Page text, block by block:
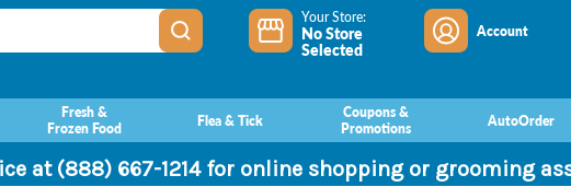
Your Store:
No Store
Selected
Account
Fresh &
Frozen Food
Flea & Tick
Coupons &
Promotions
AutoOrder
at (888) 667-1214 for online shopping or grooming